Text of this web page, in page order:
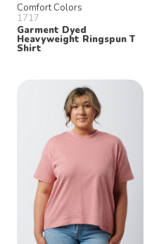
Comfort Colors
1717
Garment Dyed
Heavyweight Ringspun T
Shirt